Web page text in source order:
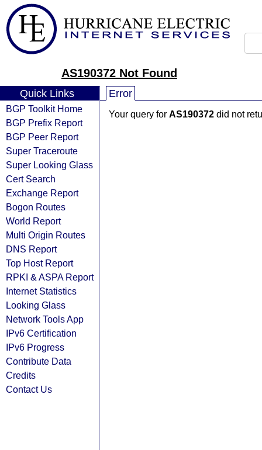
AS190372 Not Found
Quick Links
BGP Toolkit Home
BGP Prefix Report
BGP Peer Report
Super Traceroute
Super Looking Glass
Cert Search
Exchange Report
Bogon Routes
World Report
Multi Origin Routes
DNS Report
Top Host Report
RPKI & ASPA Report
Internet Statistics
Looking Glass
Network Tools App
IPv6 Certification
IPv6 Progress
Contribute Data
Credits
Contact Us
Error
Your query for AS190372 did not